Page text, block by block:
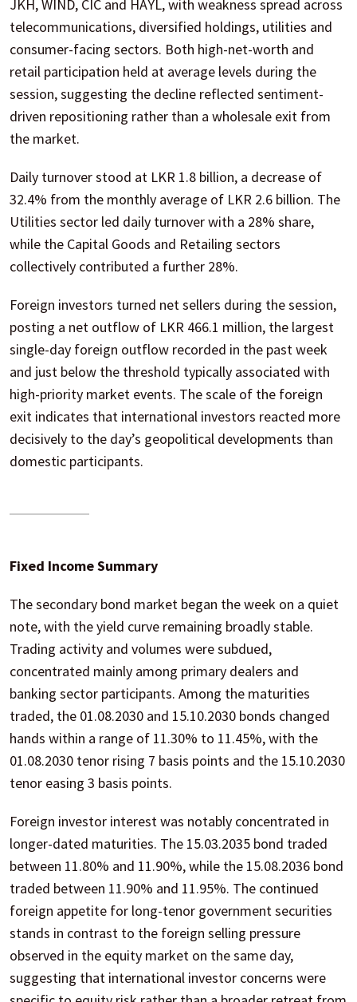
JKH, WIND, CIC and HAYL, with weakness spread across
telecommunications, diversified holdings, utilities and
consumer-facing sectors. Both high-net-worth and
retail participation held at average levels during the
session, suggesting the decline reflected sentiment-
driven repositioning rather than a wholesale exit from
the market.
Daily turnover stood at LKR 1.8 billion, a decrease of
32.4% from the monthly average of LKR 2.6 billion. The
Utilities sector led daily turnover with a 28% share,
while the Capital Goods and Retailing sectors
collectively contributed a further 28%.
Foreign investors turned net sellers during the session,
posting a net outflow of LKR 466.1 million, the largest
single-day foreign outflow recorded in the past week
and just below the threshold typically associated with
high-priority market events. The scale of the foreign
exit indicates that international investors reacted more
decisively to the day’s geopolitical developments than
domestic participants.
Fixed Income Summary
The secondary bond market began the week on a quiet
note, with the yield curve remaining broadly stable.
Trading activity and volumes were subdued,
concentrated mainly among primary dealers and
banking sector participants. Among the maturities
traded, the 01.08.2030 and 15.10.2030 bonds changed
hands within a range of 11.30% to 11.45%, with the
01.08.2030 tenor rising 7 basis points and the 15.10.2030
tenor easing 3 basis points.
Foreign investor interest was notably concentrated in
longer-dated maturities. The 15.03.2035 bond traded
between 11.80% and 11.90%, while the 15.08.2036 bond
traded between 11.90% and 11.95%. The continued
foreign appetite for long-tenor government securities
stands in contrast to the foreign selling pressure
observed in the equity market on the same day,
suggesting that international investor concerns were